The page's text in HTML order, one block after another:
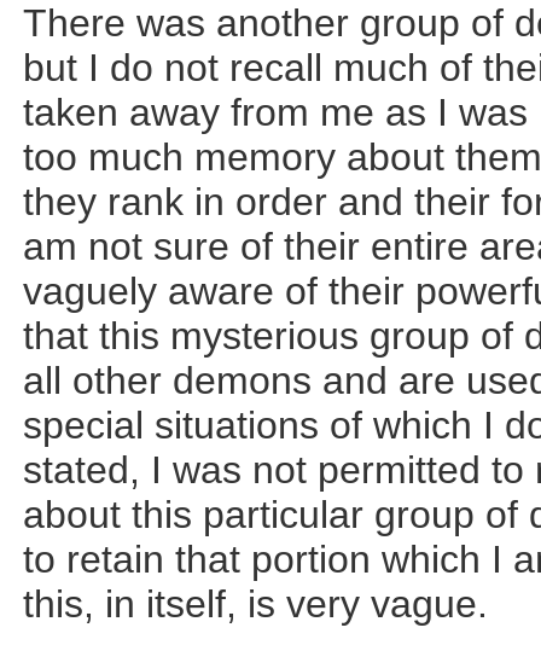
There was another group of
but I do not recall much of
taken away from me as I
too much memory about
they rank in order and their
am not sure of their entire
vaguely aware of their
that this mysterious group of
all other demons and are
special situations of which I
stated, I was not permitted
about this particular group of
to retain that portion which I
this, in itself, is very vague.